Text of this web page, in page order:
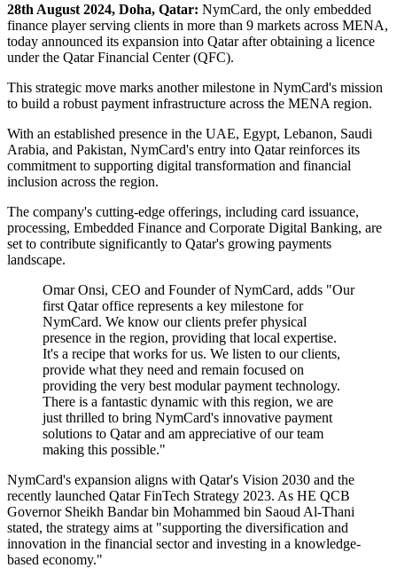
28th August 2024, Doha, Qatar: NymCard, the only embedded
finance player serving clients in more than 9 markets across MENA,
today announced its expansion into Qatar after obtaining a licence
under the Qatar Financial Center (QFC).
This strategic move marks another milestone in NymCard's mission
to build a robust payment infrastructure across the MENA region.
With an established presence in the UAE, Egypt, Lebanon, Saudi
Arabia, and Pakistan, NymCard's entry into Qatar reinforces its
commitment to supporting digital transformation and financial
inclusion across the region.
The company's cutting-edge offerings, including card issuance,
processing, Embedded Finance and Corporate Digital Banking, are
set to contribute significantly to Qatar's growing payments
landscape.
Omar Onsi, CEO and Founder of NymCard, adds "Our
first Qatar office represents a key milestone for
NymCard. We know our clients prefer physical
presence in the region, providing that local expertise.
It's a recipe that works for us. We listen to our clients,
provide what they need and remain focused on
providing the very best modular payment technology.
There is a fantastic dynamic with this region, we are
just thrilled to bring NymCard's innovative payment
solutions to Qatar and am appreciative of our team
making this possible."
NymCard's expansion aligns with Qatar's Vision 2030 and the
recently launched Qatar FinTech Strategy 2023. As HE QCB
Governor Sheikh Bandar bin Mohammed bin Saoud Al-Thani
stated, the strategy aims at "supporting the diversification and
innovation in the financial sector and investing in a knowledge-
based economy."